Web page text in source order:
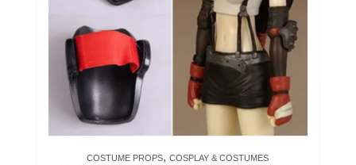
COSTUME PROPS,COSPLAY & COSTUMES